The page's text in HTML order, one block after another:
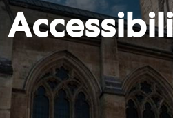
and
Service
Planning Your Journey
Art and Exhibitions
Summer of Stories
Accessibility